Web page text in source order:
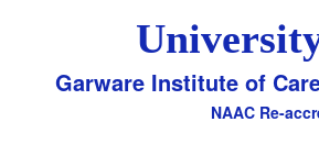
Garware Institute of
NAAC Re-